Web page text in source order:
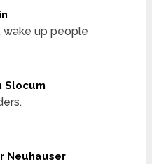
wake up people
Slocum
Neuhauser